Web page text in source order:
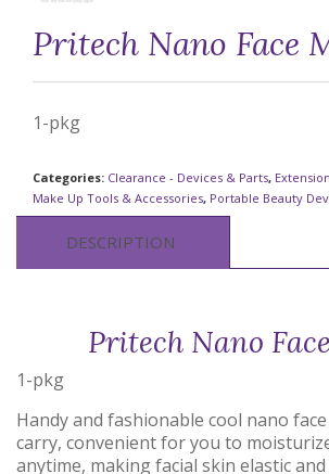
Pritech Nano Face
1-pkg
Categories: Clearance - Devices & Parts,
Make Up Tools & Accessories, Portable Beauty
DESCRIPTION
Pritech Nano
1-pkg
Handy and fashionable cool nano
carry, convenient for you to
anytime, making facial skin elastic